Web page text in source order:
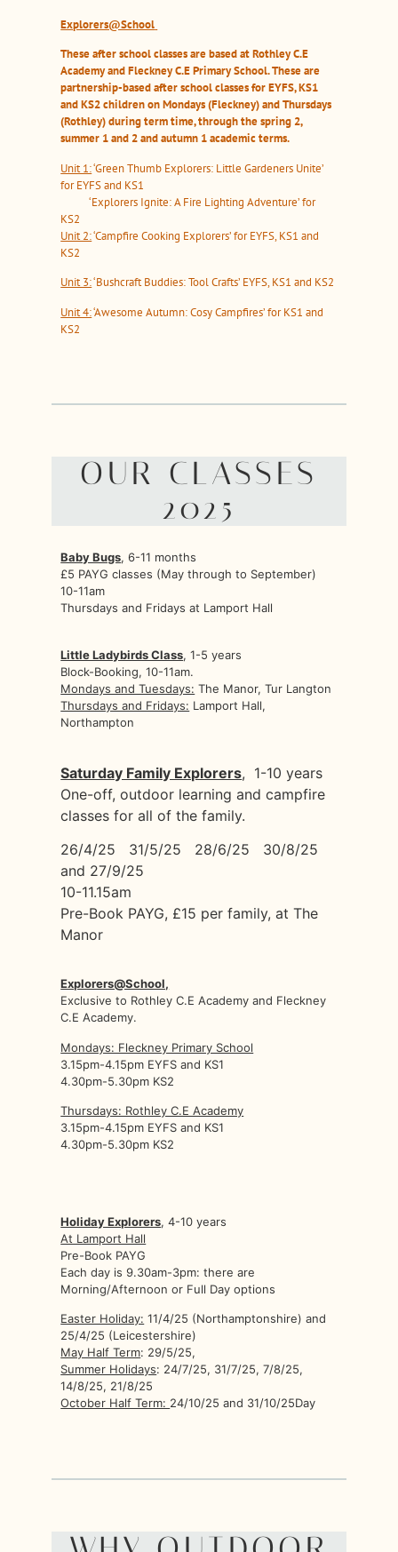
Explorers@School
These after school classes are based at Rothley C.E
Academy and Fleckney C.E Primary School. These are
partnership-based after school classes for EYFS, KS1
and KS2 children on Mondays (Fleckney) and Thursdays
(Rothley) during term time, through the spring 2,
summer 1 and 2 and autumn 1 academic terms.
Unit 1:‘Green Thumb Explorers: Little Gardeners Unite’
for EYFS and KS1
‘Explorers Ignite: A Fire Lighting Adventure’ for
KS2
Unit 2:‘Campfire Cooking Explorers’ for EYFS, KS1 and
KS2
Unit 3:‘Bushcraft Buddies: Tool Crafts’ EYFS, KS1 and KS2
Unit 4:‘Awesome Autumn: Cosy Campfires’ for KS1 and
KS2
OUR CLASSES
2025
Baby Bugs, 6-11 months
£5 PAYG classes (May through to September)
10-11am
Thursdays and Fridays at Lamport Hall
Little Ladybirds Class, 1-5 years
Block-Booking, 10-11am.
Mondays and Tuesdays: The Manor, Tur Langton
Thursdays and Fridays: Lamport Hall,
Northampton
Saturday Family Explorers, 1-10 years
One-off, outdoor learning and campfire
classes for all of the family.
26/4/25 31/5/25 28/6/25 30/8/25
and 27/9/25
10-11.15am
Pre-Book PAYG, £15 per family, at The
Manor
Explorers@School,
Exclusive to Rothley C.E Academy and Fleckney
C.E Academy.
Mondays: Fleckney Primary School
3.15pm-4.15pm EYFS and KS1
4.30pm-5.30pm KS2
Thursdays: Rothley C.E Academy
3.15pm-4.15pm EYFS and KS1
4.30pm-5.30pm KS2
Holiday Explorers, 4-10 years
At Lamport Hall
Pre-Book PAYG
Each day is 9.30am-3pm: there are
Morning/Afternoon or Full Day options
Easter Holiday: 11/4/25 (Northamptonshire) and
25/4/25 (Leicestershire)
May Half Term: 29/5/25,
Summer Holidays: 24/7/25, 31/7/25, 7/8/25,
14/8/25, 21/8/25
October Half Term: 24/10/25 and 31/10/25Day